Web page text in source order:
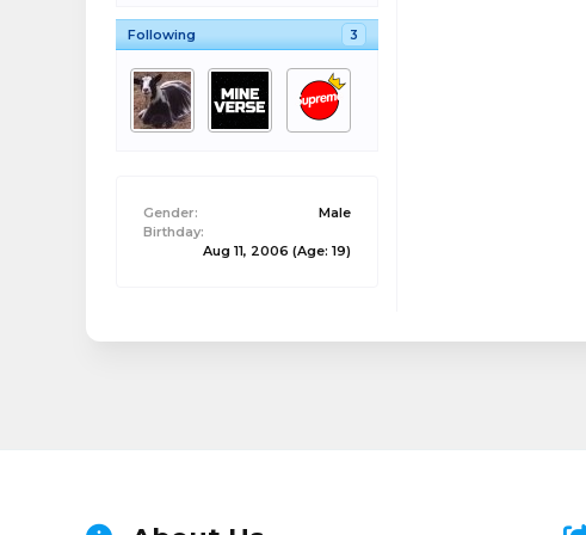
Following 3
Gender:
Male
Birthday:
Aug 11, 2006 (Age: 19)